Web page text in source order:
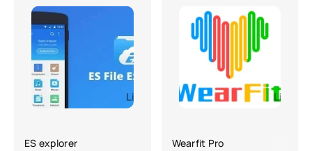
ES explorer Wearfit Pro